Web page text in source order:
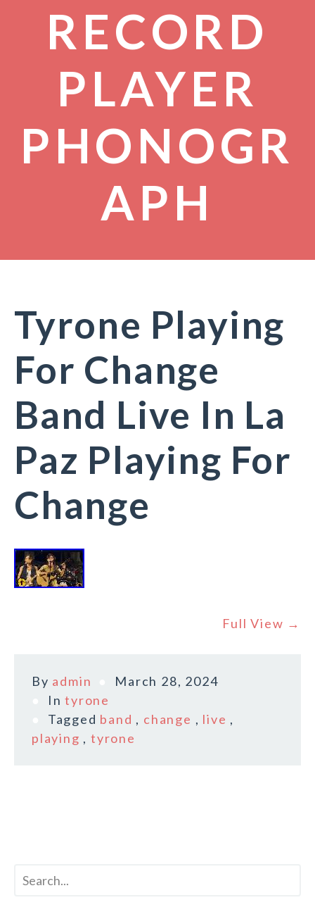
RECORD
PLAYER
PHONOGR
APH
Tyrone Playing
For Change
Band Live In La
Paz Playing For
Change
Full View →
By admin
March 28, 2024
Intyrone
Tagged band , change , live ,
playing ,tyrone